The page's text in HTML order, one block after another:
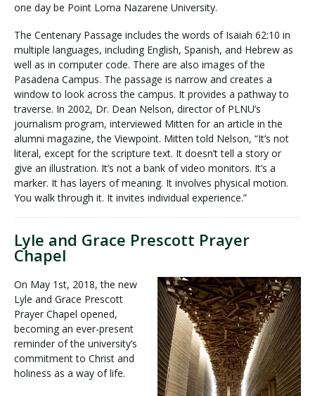
one day be Point Loma Nazarene University.
The Centenary Passage includes the words of Isaiah 62:10 in
multiple languages, including English, Spanish, and Hebrew as
well as in computer code. There are also images of the
Pasadena Campus. The passage is narrow and creates a
window to look across the campus. It provides a pathway to
traverse. In 2002, Dr. Dean Nelson, director of PLNU’s
journalism program, interviewed Mitten for an article in the
alumni magazine, the Viewpoint. Mitten told Nelson, “It’s not
literal, except for the scripture text. It doesn’t tell a story or
give an illustration. It’s not a bank of video monitors. It’s a
marker. It has layers of meaning. It involves physical motion.
You walk through it. It invites individual experience.”
Lyle and Grace Prescott Prayer
Chapel
On May 1st, 2018, the new
Lyle and Grace Prescott
Prayer Chapel opened,
becoming an ever-present
reminder of the university’s
commitment to Christ and
holiness as a way of life.